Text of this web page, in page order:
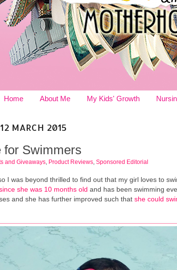
Home About Me My Kids' Growth
MARCH 2015
for Swimmers
and Giveaways Product Reviews Sponsored Editorial
I was beyond thrilled to find out that my girl loves to
she was 10 months old and has been swimming
and she has further improved such that she could